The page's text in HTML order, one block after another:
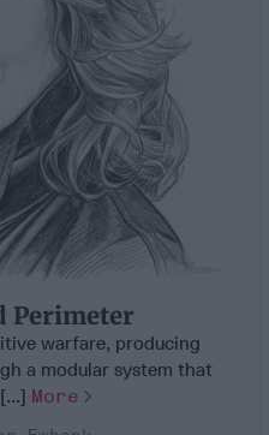
Perimeter
warfare, producing
a modular system that
More